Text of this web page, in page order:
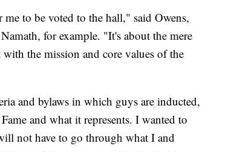
to be voted to the hall," said Owens,
for example. "It's about the mere
the mission and core values of the
and bylaws in which guys are inducted,
and what it represents. I wanted to
not have to go through what I and